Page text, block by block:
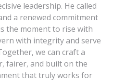
leadership. He called
a renewed commitment
the moment to rise with
with integrity and serve
we can craft a
fairer, and built on the
that truly works for